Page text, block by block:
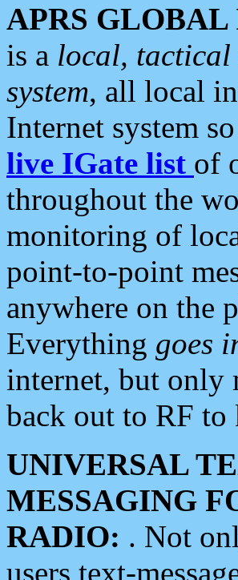
APRS
is a local, tactical
system, all local
Internet system
live IGate list of
throughout the
monitoring of
point-to-point
anywhere on the
Everything goes
internet, but only
back out to RF to
UNIVERSAL
MESSAGING
RADIO: . Not
users text-